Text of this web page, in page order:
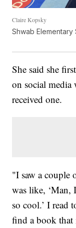
Claire Kopsky
Shwab
She said she
on social media
received one.
"I saw a couple
was like, ‘Man,
so cool.’ I read
find a book that